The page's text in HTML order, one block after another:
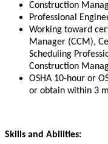
Construction
Professional
Working toward
Manager (CCM),
Scheduling
Construction
OSHA 10-hour or
or obtain within 3
Skills and Abilities: